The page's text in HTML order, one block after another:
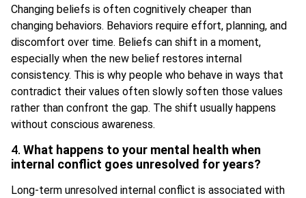
Changing beliefs is often cognitively cheaper than
changing behaviors. Behaviors require effort, planning, and
discomfort over time. Beliefs can shift in a moment,
especially when the new belief restores internal
consistency. This is why people who behave in ways that
contradict their values often slowly soften those values
rather than confront the gap. The shift usually happens
without conscious awareness.
4. What happens to your mental health when
internal conflict goes unresolved for years?
Long-term unresolved internal conflict is associated with